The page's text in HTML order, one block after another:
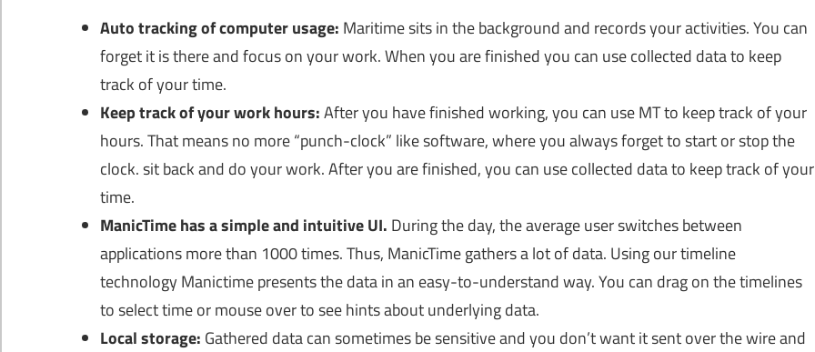
Auto tracking of computer usage: Maritime sits in the background and records your activities. You can
forget it is there and focus on your work. When you are finished you can use collected data to keep
track of your time.
Keep track of your work hours:After you have finished working, you can use MT to keep track of your
hours. That means no more “punch-clock” like software, where you always forget to start or stop the
clock. sit back and do your work. After you are finished, you can use collected data to keep track of your
time.
ManicTime has a simple and intuitive UI. During the day, the average user switches between
applications more than 1000 times. Thus, ManicTime gathers a lot of data. Using our timeline
technology Manictime presents the data in an easy-to-understand way. You can drag on the timelines
to select time or mouse over to see hints about underlying data.
Local storage: Gathered data can sometimes be sensitive and you don’t want it sent over the wire and